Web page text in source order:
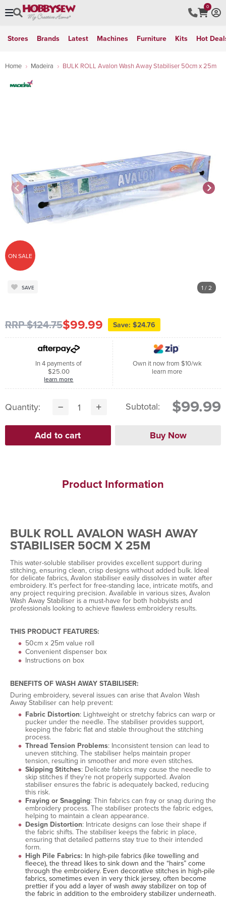
0
Stores Brands Latest Machines Furniture Kits Hot
Home Madeira BULK ROLL Avalon Wash Away Stabiliser 50cm x 25m
1 / 2
SAVE
ON SALE
RRP $124.75$99.99 Save: $24.76
In 4 payments of
$25.00
learn more
Own it now from $10/wk
learn more
Quantity: Subtotal: $99.99
Product Information
BULK ROLL AVALON WASH AWAY
STABILISER 50CM X 25M
This water-soluble stabiliser provides excellent support during
stitching, ensuring clean, crisp designs without added bulk. Ideal
for delicate fabrics, Avalon stabiliser easily dissolves in water after
embroidery. It's perfect for free-standing lace, intricate motifs, and
any project requiring precision. Available in various sizes, Avalon
Wash Away Stabiliser is a must-have for both hobbyists and
professionals looking to achieve flawless embroidery results.
THIS PRODUCT FEATURES:
50cm x 25m value roll
Convenient dispenser box
Instructions on box
BENEFITS OF WASH AWAY STABILISER:
During embroidery, several issues can arise that Avalon Wash
Away Stabiliser can help prevent:
Fabric Distortion: Lightweight or stretchy fabrics can warp or
pucker under the needle. The stabiliser provides support,
keeping the fabric flat and stable throughout the stitching
process.
Thread Tension Problems: Inconsistent tension can lead to
uneven stitching. The stabiliser helps maintain proper
tension, resulting in smoother and more even stitches.
Skipping Stitches: Delicate fabrics may cause the needle to
skip stitches if they’re not properly supported. Avalon
stabiliser ensures the fabric is adequately backed, reducing
this risk.
Fraying or Snagging: Thin fabrics can fray or snag during the
embroidery process. The stabiliser protects the fabric edges,
helping to maintain a clean appearance.
Design Distortion: Intricate designs can lose their shape if
the fabric shifts. The stabiliser keeps the fabric in place,
ensuring that detailed patterns stay true to their intended
form.
High Pile Fabrics: In high-pile fabrics (like towelling and
fleece), the thread likes to sink down and the “hairs” come
through the embroidery. Even decorative stitches in high-pile
fabrics, sometimes even in very thick jersey, often become
prettier if you add a layer of wash away stabilizer on top of
the fabric in addition to the embroidery stabilizer underneath.